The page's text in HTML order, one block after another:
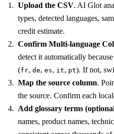
Upload the CSV. AI Glot
types, detected languages,
credit estimate.
Confirm Multi-language
detect it automatically
(fr, de, es, it, pt). If not,
Map the source column.
the source. Confirm each
Add glossary terms
names, product names,